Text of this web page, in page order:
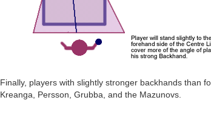
Finally, players with slightly stronger backhands than
Kreanga, Persson, Grubba, and the Mazunovs.